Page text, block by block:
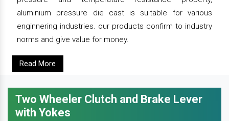
aluminium pressure die cast is suitable for various
enginnering industries. our products confirm to industry
norms and give value for money.
Read More
Two Wheeler Clutch and Brake Lever
with Yokes